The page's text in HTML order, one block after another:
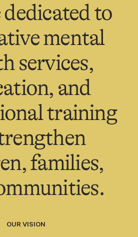
dedicated to
mental
services,
and
training
families,
OUR VISION